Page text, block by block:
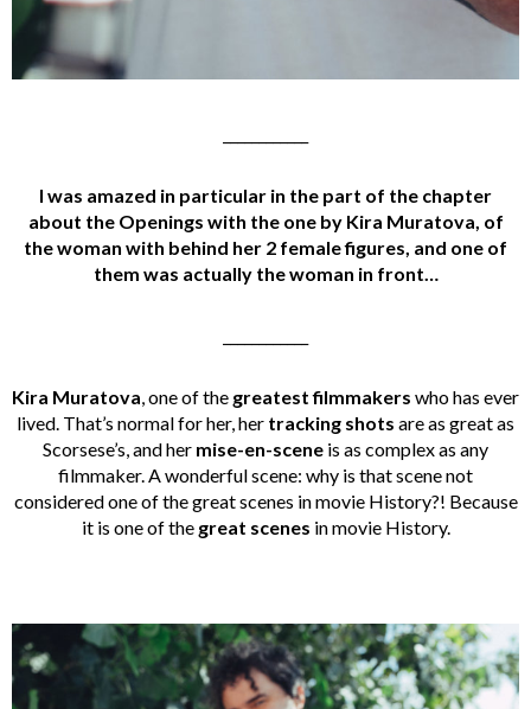
I was amazed in particular in the part of the chapter
about the Openings with the one by Kira Muratova, of
the woman with behind her 2 female figures, and one of
them was actually the woman in front…
Kira Muratova, one of the greatest filmmakers who has ever
lived. That’s normal for her, her tracking shots are as great as
Scorsese’s, and her mise-en-scene is as complex as any
filmmaker. A wonderful scene: why is that scene not
considered one of the great scenes in movie History?! Because
it is one of the great scenes in movie History.